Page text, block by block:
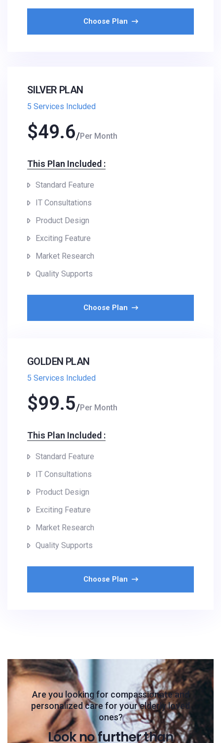
Choose Plan
SILVER PLAN
5 Services Included
$49.6 Per Month
Choose Plan
This Plan Included :​
Standard Feature
IT Consultations
Product Design
Exciting Feature
Market Research
Quality Supports
GOLDEN PLAN
5 Services Included
$99.5 Per Month
Choose Plan
This Plan Included :​
Standard Feature
IT Consultations
Product Design
Exciting Feature
Market Research
Quality Supports
Are you looking for compassionate and
personalized care for your elderly loved
ones?
Look no further than